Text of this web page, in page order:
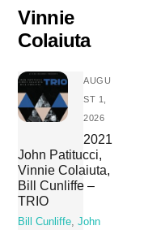
Skip
content
Vinnie
Colaiuta
AUGU
ST 1,
2026
2021
John Patitucci,
Vinnie Colaiuta,
Bill Cunliffe –
TRIO
Bill Cunliffe,John